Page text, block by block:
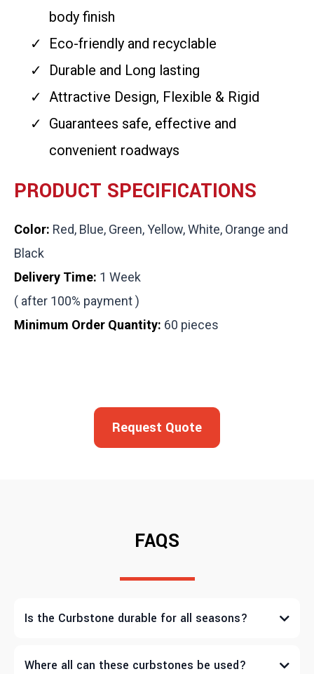
body finish
Eco-friendly and recyclable
Durable and Long lasting
Attractive Design, Flexible & Rigid
Guarantees safe, effective and
convenient roadways
PRODUCT SPECIFICATIONS
Color: Red, Blue, Green, Yellow, White, Orange and
Black
Delivery Time: 1 Week
( after 100% payment )
Minimum Order Quantity: 60 pieces
Request Quote
FAQS
Is the Curbstone durable for all seasons?
Where all can these curbstones be used?